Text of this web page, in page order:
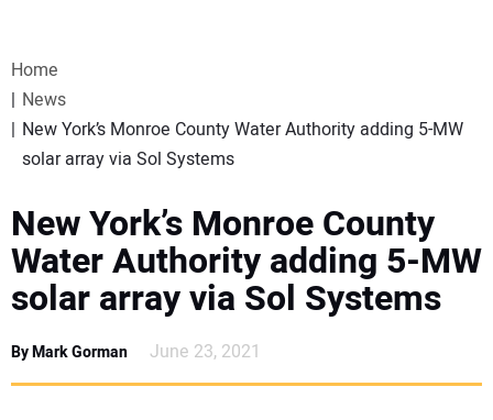
WEBINARS
SPECIAL REPORTS
SUBSCRIBE
Home
News
New York’s Monroe County Water Authority adding 5-MW
solar array via Sol Systems
New York’s Monroe County
Water Authority adding 5-MW
solar array via Sol Systems
By Mark Gorman June 23, 2021